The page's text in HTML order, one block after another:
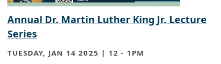
Annual Dr. Martin Luther King Jr. Lecture
Series
TUESDAY, JAN 14 2025 | 12 - 1PM